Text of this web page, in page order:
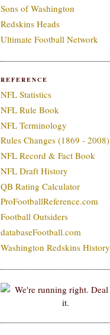
Sons of Washington
Redskins Heads
Ultimate Football Network
REFERENCE
NFL Statistics
NFL Rule Book
NFL Terminology
Rules Changes (1869 - 2008)
NFL Record & Fact Book
NFL Draft History
QB Rating Calculator
ProFootballReference.com
Football Outsiders
databaseFootball.com
Washington Redskins History